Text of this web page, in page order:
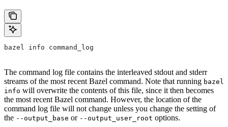
bazel info command_log
The command log file contains the interleaved stdout and stderr
streams of the most recent Bazel command. Note that running bazel
info will overwrite the contents of this file, since it then becomes
the most recent Bazel command. However, the location of the
command log file will not change unless you change the setting of
the --output_base or --output_user_root options.